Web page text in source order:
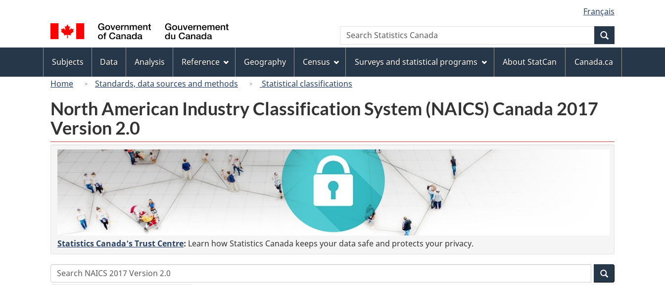
to
main
content
to
"About
this
site"
to
basic
HTML
version
selection
Français
Canada
Search
Search
Statistics
menu
Subjects Data Analysis Reference Geography Census Surveys and statistical programs About StatCan
Canada.ca
Home
Standards, data sources and methods Statistical classifications
North American Industry Classification System (NAICS) Canada 2017
Version 2.0
Statistics Canada's Trust Centre: Learn how Statistics Canada keeps your data safe and protects your privacy.